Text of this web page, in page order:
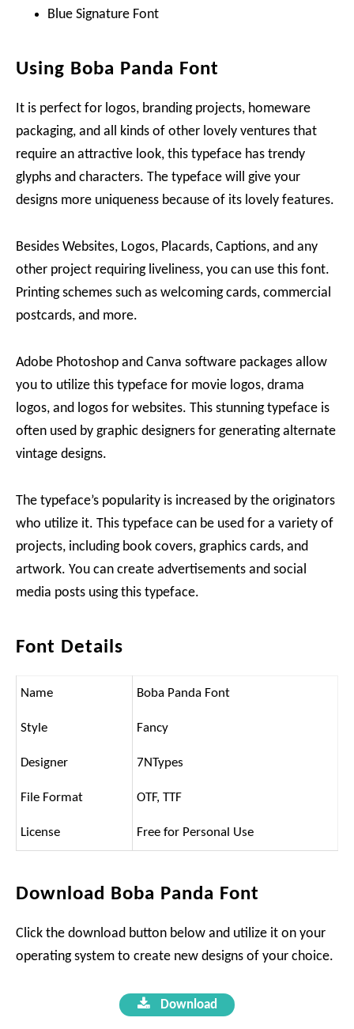
Blue Signature Font
Using Boba Panda Font
It is perfect for logos, branding projects, homeware
packaging, and all kinds of other lovely ventures that
require an attractive look, this typeface has trendy
glyphs and characters. The typeface will give your
designs more uniqueness because of its lovely features.
Besides Websites, Logos, Placards, Captions, and any
other project requiring liveliness, you can use this font.
Printing schemes such as welcoming cards, commercial
postcards, and more.
Adobe Photoshop and Canva software packages allow
you to utilize this typeface for movie logos, drama
logos, and logos for websites. This stunning typeface is
often used by graphic designers for generating alternate
vintage designs.
The typeface’s popularity is increased by the originators
who utilize it. This typeface can be used for a variety of
projects, including book covers, graphics cards, and
artwork. You can create advertisements and social
media posts using this typeface.
Font Details
Name Boba Panda Font
Style Fancy
Designer 7NTypes
File Format OTF, TTF
License Free for Personal Use
Download Boba Panda Font
Click the download button below and utilize it on your
operating system to create new designs of your choice.
Download